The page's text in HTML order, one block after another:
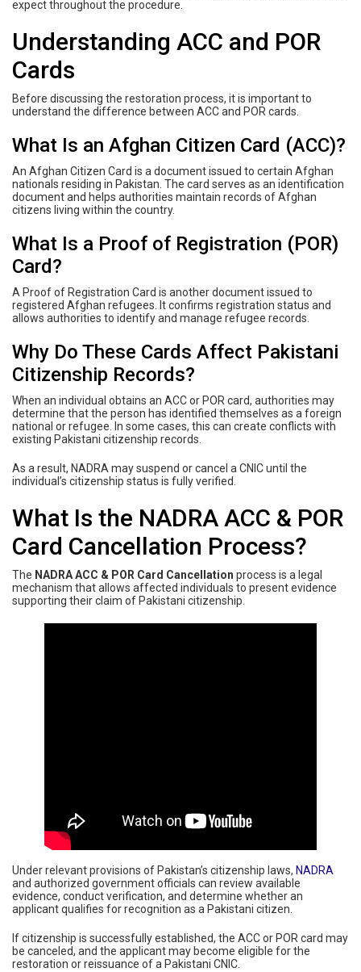
expect throughout the procedure.
Understanding ACC and POR
Cards
Before discussing the restoration process, it is important to
understand the difference between ACC and POR cards.
What Is an Afghan Citizen Card (ACC)?
An Afghan Citizen Card is a document issued to certain Afghan
nationals residing in Pakistan. The card serves as an identification
document and helps authorities maintain records of Afghan
citizens living within the country.
What Is a Proof of Registration (POR)
Card?
A Proof of Registration Card is another document issued to
registered Afghan refugees. It confirms registration status and
allows authorities to identify and manage refugee records.
Why Do These Cards Affect Pakistani
Citizenship Records?
When an individual obtains an ACC or POR card, authorities may
determine that the person has identified themselves as a foreign
national or refugee. In some cases, this can create conflicts with
existing Pakistani citizenship records.
As a result, NADRA may suspend or cancel a CNIC until the
individual’s citizenship status is fully verified.
What Is the NADRA ACC & POR
Card Cancellation Process?
The NADRA ACC & POR Card Cancellation process is a legal
mechanism that allows affected individuals to present evidence
supporting their claim of Pakistani citizenship.
Under relevant provisions of Pakistan’s citizenship laws, NADRA
and authorized government officials can review available
evidence, conduct verification, and determine whether an
applicant qualifies for recognition as a Pakistani citizen.
If citizenship is successfully established, the ACC or POR card may
be canceled, and the applicant may become eligible for the
restoration or reissuance of a Pakistani CNIC.